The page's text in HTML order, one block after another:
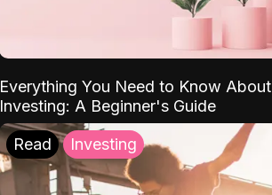
Everything You Need to Know About
Investing: A Beginner's Guide
Read Investing